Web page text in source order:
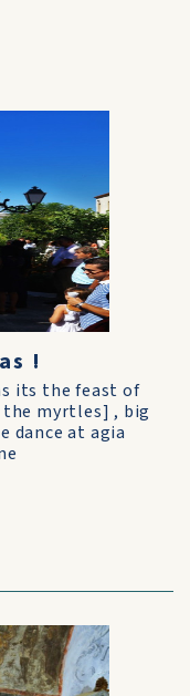
!
its the feast of
myrtles] , big
dance at agia